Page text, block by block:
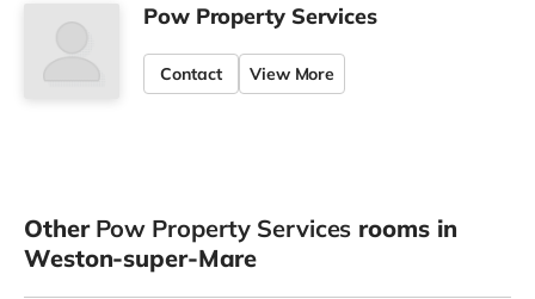
Pow Property Services
Contact View More
Other Pow Property Services rooms in
Weston-super-Mare